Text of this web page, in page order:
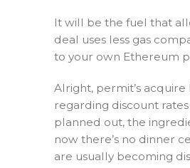
It will be the fuel that
deal uses less gas
to your own Ethereum
Alright, permit’s
regarding discount
planned out, the
now there’s no dinner
are usually becoming